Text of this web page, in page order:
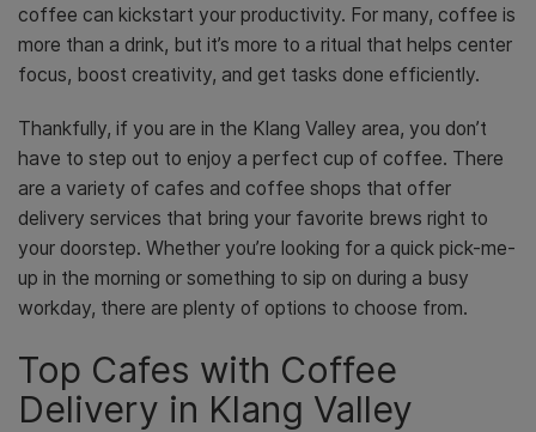
coffee can kickstart your productivity. For many, coffee is
more than a drink, but it’s more to a ritual that helps center
focus, boost creativity, and get tasks done efficiently.
Thankfully, if you are in the Klang Valley area, you don’t
have to step out to enjoy a perfect cup of coffee. There
are a variety of cafes and coffee shops that offer
delivery services that bring your favorite brews right to
your doorstep. Whether you’re looking for a quick pick-me-
up in the morning or something to sip on during a busy
workday, there are plenty of options to choose from.
Top Cafes with Coffee
Delivery in Klang Valley